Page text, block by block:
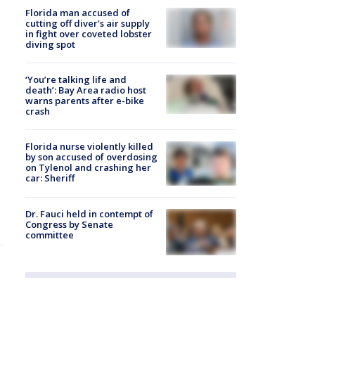
Florida man accused of
cutting off diver's air supply
in fight over coveted lobster
diving spot
‘You’re talking life and
death’: Bay Area radio host
warns parents after e-bike
crash
Florida nurse violently killed
by son accused of overdosing
on Tylenol and crashing her
car: Sheriff
Dr. Fauci held in contempt of
Congress by Senate
committee